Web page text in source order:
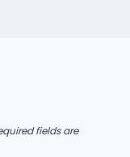
fields are